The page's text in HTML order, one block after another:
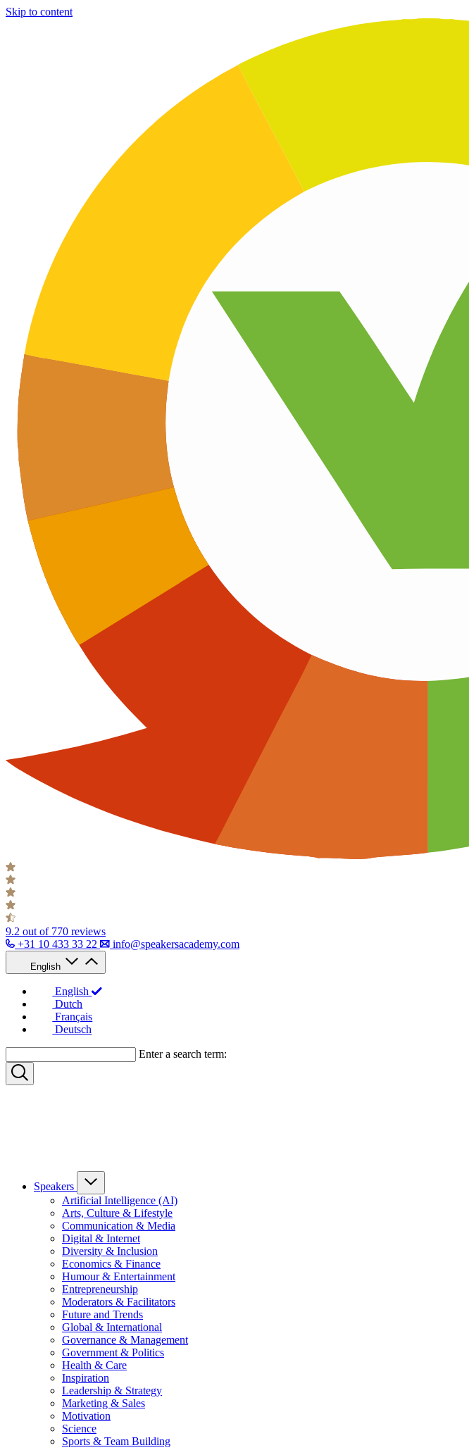
Skip to content
9.2 out of 770 reviews
+31 10 433 33 22
info@speakersacademy.com
English
English
Dutch
Français
Deutsch
Enter a search term:
Speakers
Artificial Intelligence (AI)
Arts, Culture & Lifestyle
Communication & Media
Digital & Internet
Diversity & Inclusion
Economics & Finance
Humour & Entertainment
Entrepreneurship
Moderators & Facilitators
Future and Trends
Global & International
Governance & Management
Government & Politics
Health & Care
Inspiration
Leadership & Strategy
Marketing & Sales
Motivation
Science
Sports & Team Building